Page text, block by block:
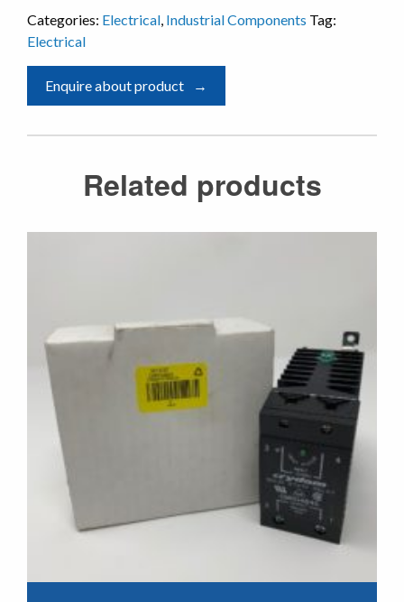
Categories: Electrical Industrial Components Tag:
Electrical
Enquire about product
Related products